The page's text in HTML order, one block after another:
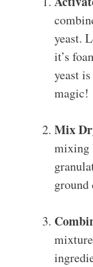
yeast.
it’s
yeast
magic!
Mix
mixing
ground